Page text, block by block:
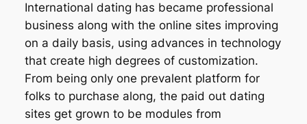
International dating has became professional
business along with the online sites improving
on a daily basis, using advances in technology
that create high degrees of customization.
From being only one prevalent platform for
folks to purchase along, the paid out dating
sites get grown to be modules from